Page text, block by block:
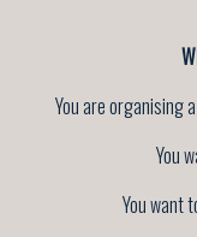
You are organising
You
You want